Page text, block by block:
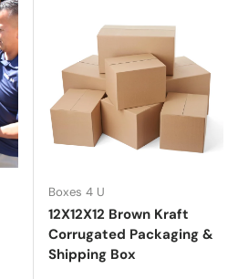
Boxes 4 U
12X12X12 Brown Kraft
Corrugated Packaging &
Shipping Box